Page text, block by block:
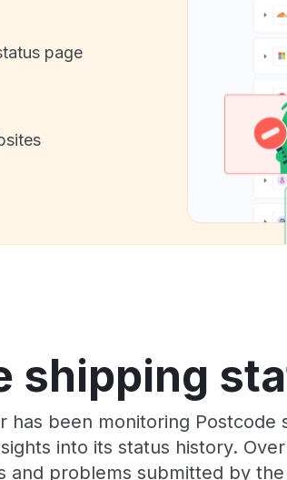
page
shipping
has been monitoring
into its status history.
and problems submitted by